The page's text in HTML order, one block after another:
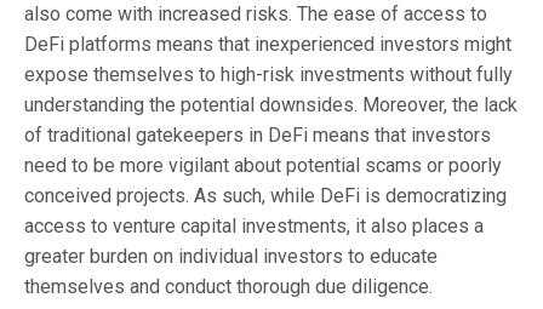
also come with increased risks. The ease of access to
DeFi platforms means that inexperienced investors might
expose themselves to high-risk investments without fully
understanding the potential downsides. Moreover, the lack
of traditional gatekeepers in DeFi means that investors
need to be more vigilant about potential scams or poorly
conceived projects. As such, while DeFi is democratizing
access to venture capital investments, it also places a
greater burden on individual investors to educate
themselves and conduct thorough due diligence.